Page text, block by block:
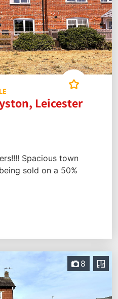
Leicester
Spacious town
sold on a 50%
8